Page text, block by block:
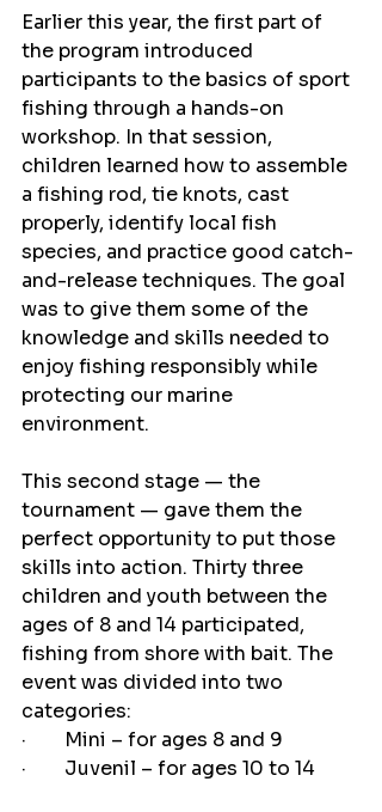
Earlier this year, the first part of
the program introduced
participants to the basics of sport
fishing through a hands-on
workshop. In that session,
children learned how to assemble
a fishing rod, tie knots, cast
properly, identify local fish
species, and practice good catch-
and-release techniques. The goal
was to give them some of the
knowledge and skills needed to
enjoy fishing responsibly while
protecting our marine
environment.
This second stage — the
tournament — gave them the
perfect opportunity to put those
skills into action. Thirty three
children and youth between the
ages of 8 and 14 participated,
fishing from shore with bait. The
event was divided into two
categories:
·        Mini – for ages 8 and 9
·        Juvenil – for ages 10 to 14